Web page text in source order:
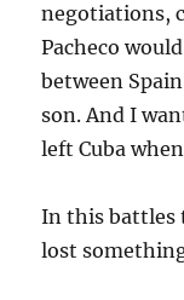
negotiations,
Pacheco
between
son. And I
left Cuba
In this battles
lost